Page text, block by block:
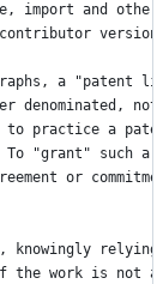
, import and
contributor version
, a "patent
denominated , not
to practice a
To "grant " such a
or
, knowingly
relying
the work is not